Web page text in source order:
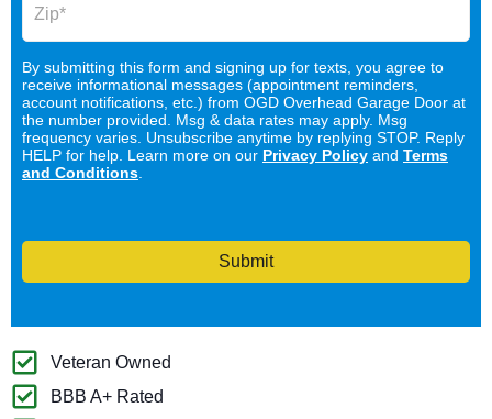
By submitting this form and signing up for texts, you agree to
receive informational messages (appointment reminders,
account notifications, etc.) from OGD Overhead Garage Door at
the number provided. Msg & data rates may apply. Msg
frequency varies. Unsubscribe anytime by replying STOP. Reply
HELP for help. Learn more on our Privacy Policy and Terms
and Conditions
Submit
Veteran Owned
BBB A+ Rated